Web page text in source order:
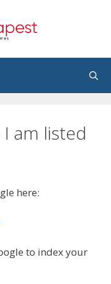
am listed
here:
to index your